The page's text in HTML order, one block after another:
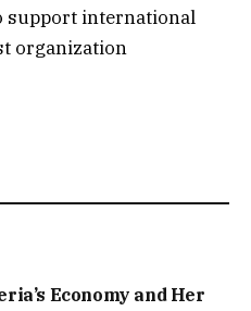
support international
organization
Economy and Her